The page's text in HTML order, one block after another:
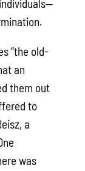
“the old-
an
them out
to
a
was